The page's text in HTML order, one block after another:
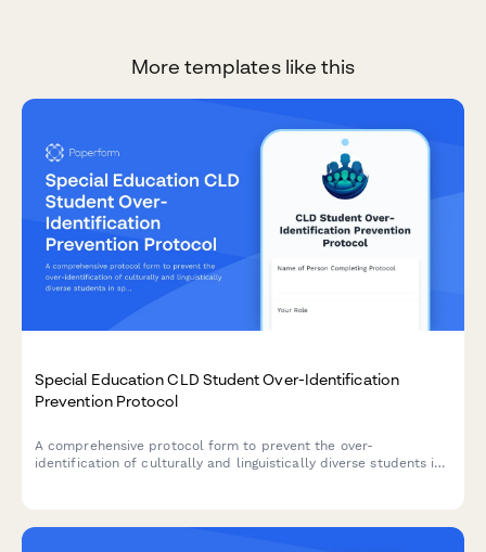
More templates like this
Special Education CLD Student Over-Identification
Prevention Protocol
A comprehensive protocol form to prevent the over-
identification of culturally and linguistically diverse students in